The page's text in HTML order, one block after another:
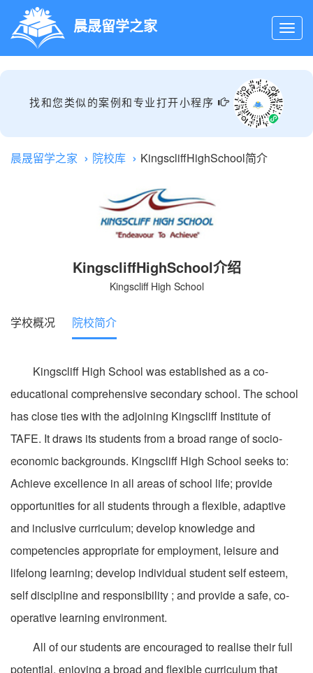
晨晟留学之家
找和您类似的案例和专业打开小程序
晨晟留学之家 院校库 KingscliffHighSchool简介
KingscliffHighSchool介绍
Kingscliff High School
学校概况 院校简介
Kingscliff High School was established as a co-
educational comprehensive secondary school. The school
has close ties with the adjoining Kingscliff Institute of
TAFE. It draws its students from a broad range of socio-
economic backgrounds. Kingscliff High School seeks to:
Achieve excellence in all areas of school life; provide
opportunities for all students through a flexible, adaptive
and inclusive curriculum; develop knowledge and
competencies appropriate for employment, leisure and
lifelong learning; develop individual student self esteem,
self discipline and responsibility ; and provide a safe, co-
operative learning environment.
All of our students are encouraged to realise their full
potential, enjoying a broad and flexible curriculum that